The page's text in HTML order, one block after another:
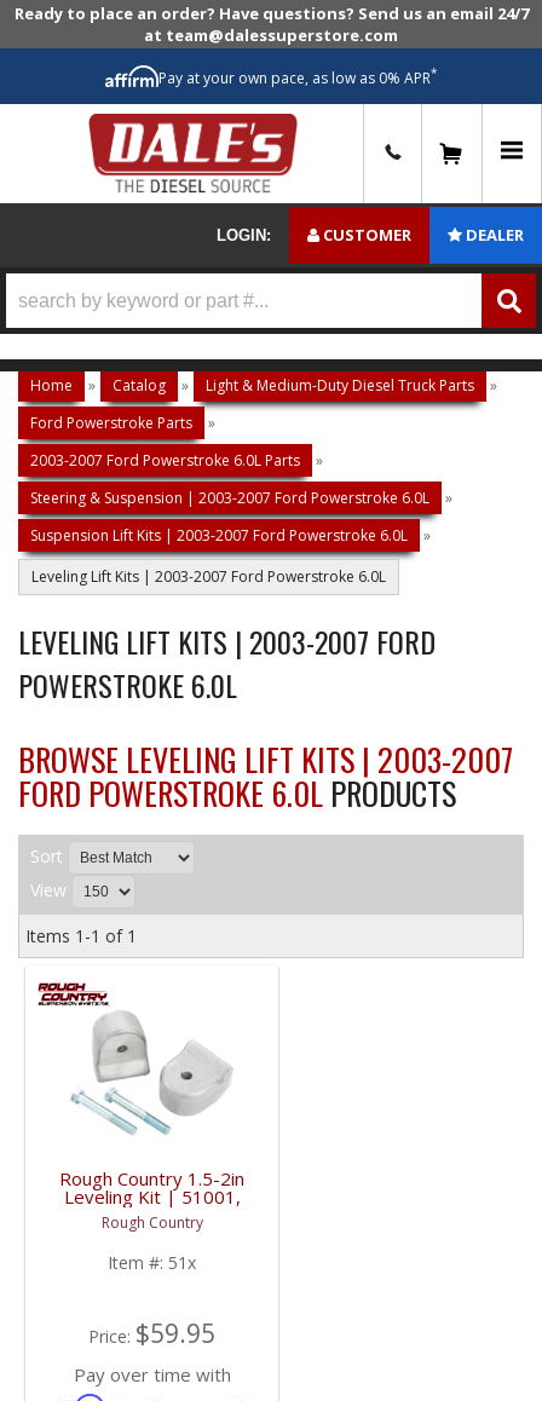
Ready to place an order? Have questions? Send us an email 24/7
at team@dalessuperstore.com
Pay at your own pace, as low as 0% APR*
LOGIN: CUSTOMER DEALER
Home » Catalog » Light & Medium-Duty Diesel Truck Parts
»
Ford Powerstroke Parts
»
2003-2007 Ford Powerstroke 6.0L Parts
»
Steering & Suspension | 2003-2007 Ford Powerstroke 6.0L
»
Suspension Lift Kits | 2003-2007 Ford Powerstroke 6.0L
»
Leveling Lift Kits | 2003-2007 Ford Powerstroke 6.0L
LEVELING LIFT KITS | 2003-2007 FORD
POWERSTROKE 6.0L
BROWSE LEVELING LIFT KITS | 2003-2007
FORD POWERSTROKE 6.0L PRODUCTS
Sort
View
Items 1-1 of 1
Rough Country 1.5-2in
Leveling Kit | 51001,
514 | 2005-2023 Ford
Super Duty F250 / F350
4WD
Rough Country
Item #: 51x
Price: $59.95
Pay over time with